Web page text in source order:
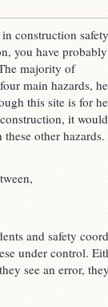
construction
you have probably
majority of
main hazards,
this site is for
it
other hazards.
and safety
under control.
see an error,